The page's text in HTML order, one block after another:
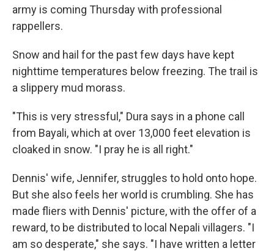
army is coming Thursday with professional
rappellers.
Snow and hail for the past few days have kept
nighttime temperatures below freezing. The trail is
a slippery mud morass.
"This is very stressful," Dura says in a phone call
from Bayali, which at over 13,000 feet elevation is
cloaked in snow. "I pray he is all right."
Dennis' wife, Jennifer, struggles to hold onto hope.
But she also feels her world is crumbling. She has
made fliers with Dennis' picture, with the offer of a
reward, to be distributed to local Nepali villagers. "I
am so desperate," she says. "I have written a letter